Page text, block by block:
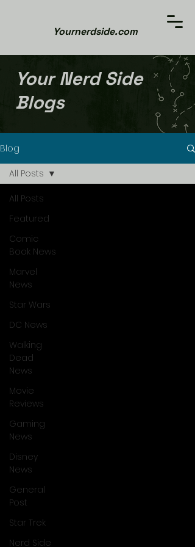
Yournerdside.com
Your Nerd Side
Blogs
Blog
All Posts
Featured
Comic
Book News
Marvel
News
Star Wars
DC News
Walking
Dead
News
Movie
Reviews
Gaming
News
Disney
News
General
Post
Star Trek
Nerd Side
All Posts